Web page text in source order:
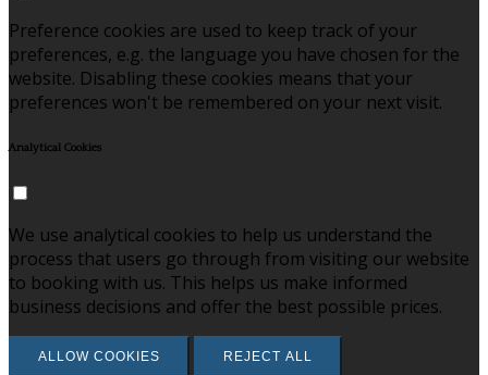
Preference cookies are used to keep track of your
preferences, e.g. the language you have chosen for the
website. Disabling these cookies means that your
preferences won't be remembered on your next visit.
Analytical Cookies
We use analytical cookies to help us understand the
process that users go through from visiting our website
to booking with us. This helps us make informed
business decisions and offer the best possible prices.
ALLOW COOKIES REJECT ALL